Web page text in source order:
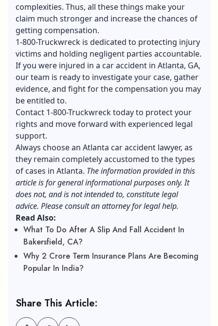
complexities. Thus, all these things make your
claim much stronger and increase the chances of
getting compensation.
1-800-Truckwreck is dedicated to protecting injury
victims and holding negligent parties accountable.
If you were injured in a car accident in Atlanta, GA,
our team is ready to investigate your case, gather
evidence, and fight for the compensation you may
be entitled to.
Contact 1-800-Truckwreck today to protect your
rights and move forward with experienced legal
support.
Always choose an Atlanta car accident lawyer, as
they remain completely accustomed to the types
of cases in Atlanta. The information provided in this
article is for general informational purposes only. It
does not, and is not intended to, constitute legal
advice. Please consult an attorney for legal help.
Read Also:
What To Do After A Slip And Fall Accident In
Bakersfield, CA?
Why 2 Crore Term Insurance Plans Are Becoming
Popular In India?
Share This Article: